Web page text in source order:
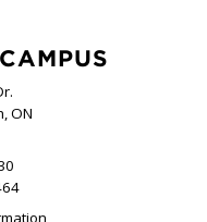
ON